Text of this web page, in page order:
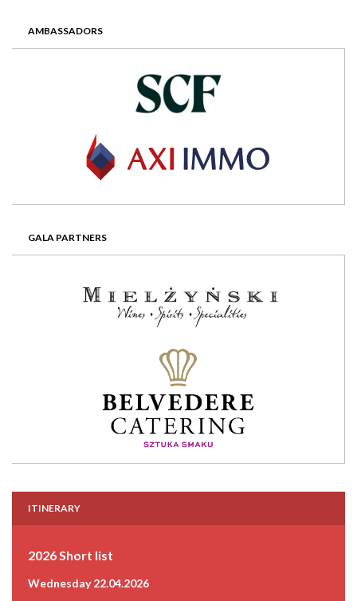
AMBASSADORS
GALA PARTNERS
ITINERARY
2026 Short list
Wednesday 22.04.2026